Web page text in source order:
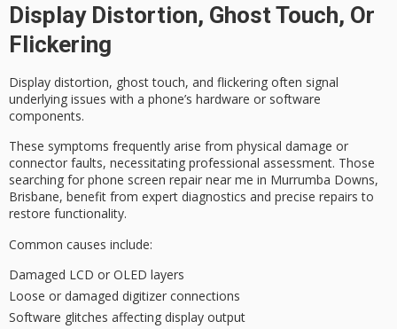
Display Distortion, Ghost Touch, Or
Flickering
Display distortion, ghost touch, and flickering often signal
underlying issues with a phone’s hardware or software
components.
These symptoms frequently arise from physical damage or
connector faults, necessitating professional assessment. Those
searching for phone screen repair near me in Murrumba Downs,
Brisbane, benefit from expert diagnostics and precise repairs to
restore functionality.
Common causes include:
Damaged LCD or OLED layers
Loose or damaged digitizer connections
Software glitches affecting display output